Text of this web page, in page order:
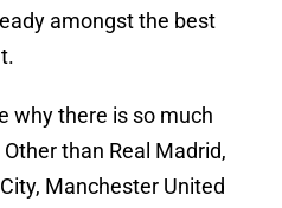
amongst the best
why there is so much
than Real Madrid,
Manchester United